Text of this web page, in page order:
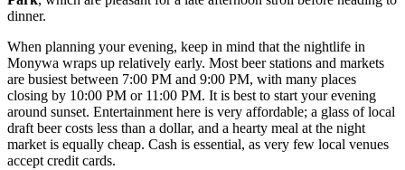
dinner.
When planning your evening, keep in mind that the nightlife in
Monywa wraps up relatively early. Most beer stations and markets
are busiest between 7:00 PM and 9:00 PM, with many places
closing by 10:00 PM or 11:00 PM. It is best to start your evening
around sunset. Entertainment here is very affordable; a glass of local
draft beer costs less than a dollar, and a hearty meal at the night
market is equally cheap. Cash is essential, as very few local venues
accept credit cards.